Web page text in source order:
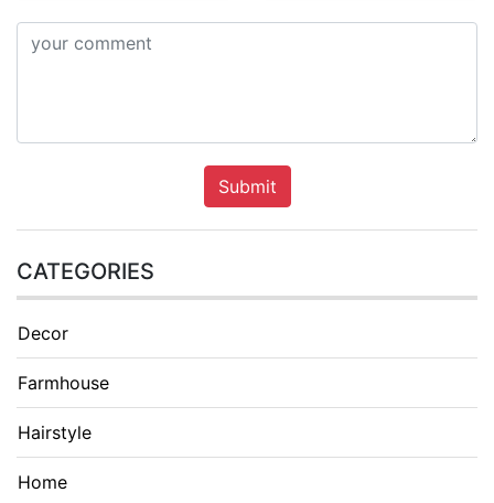
Submit
CATEGORIES
Decor
Farmhouse
Hairstyle
Home